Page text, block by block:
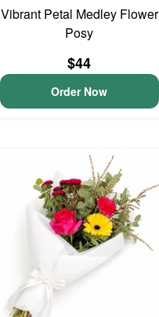
Vibrant Petal Medley Flower
Posy
$44
Order Now